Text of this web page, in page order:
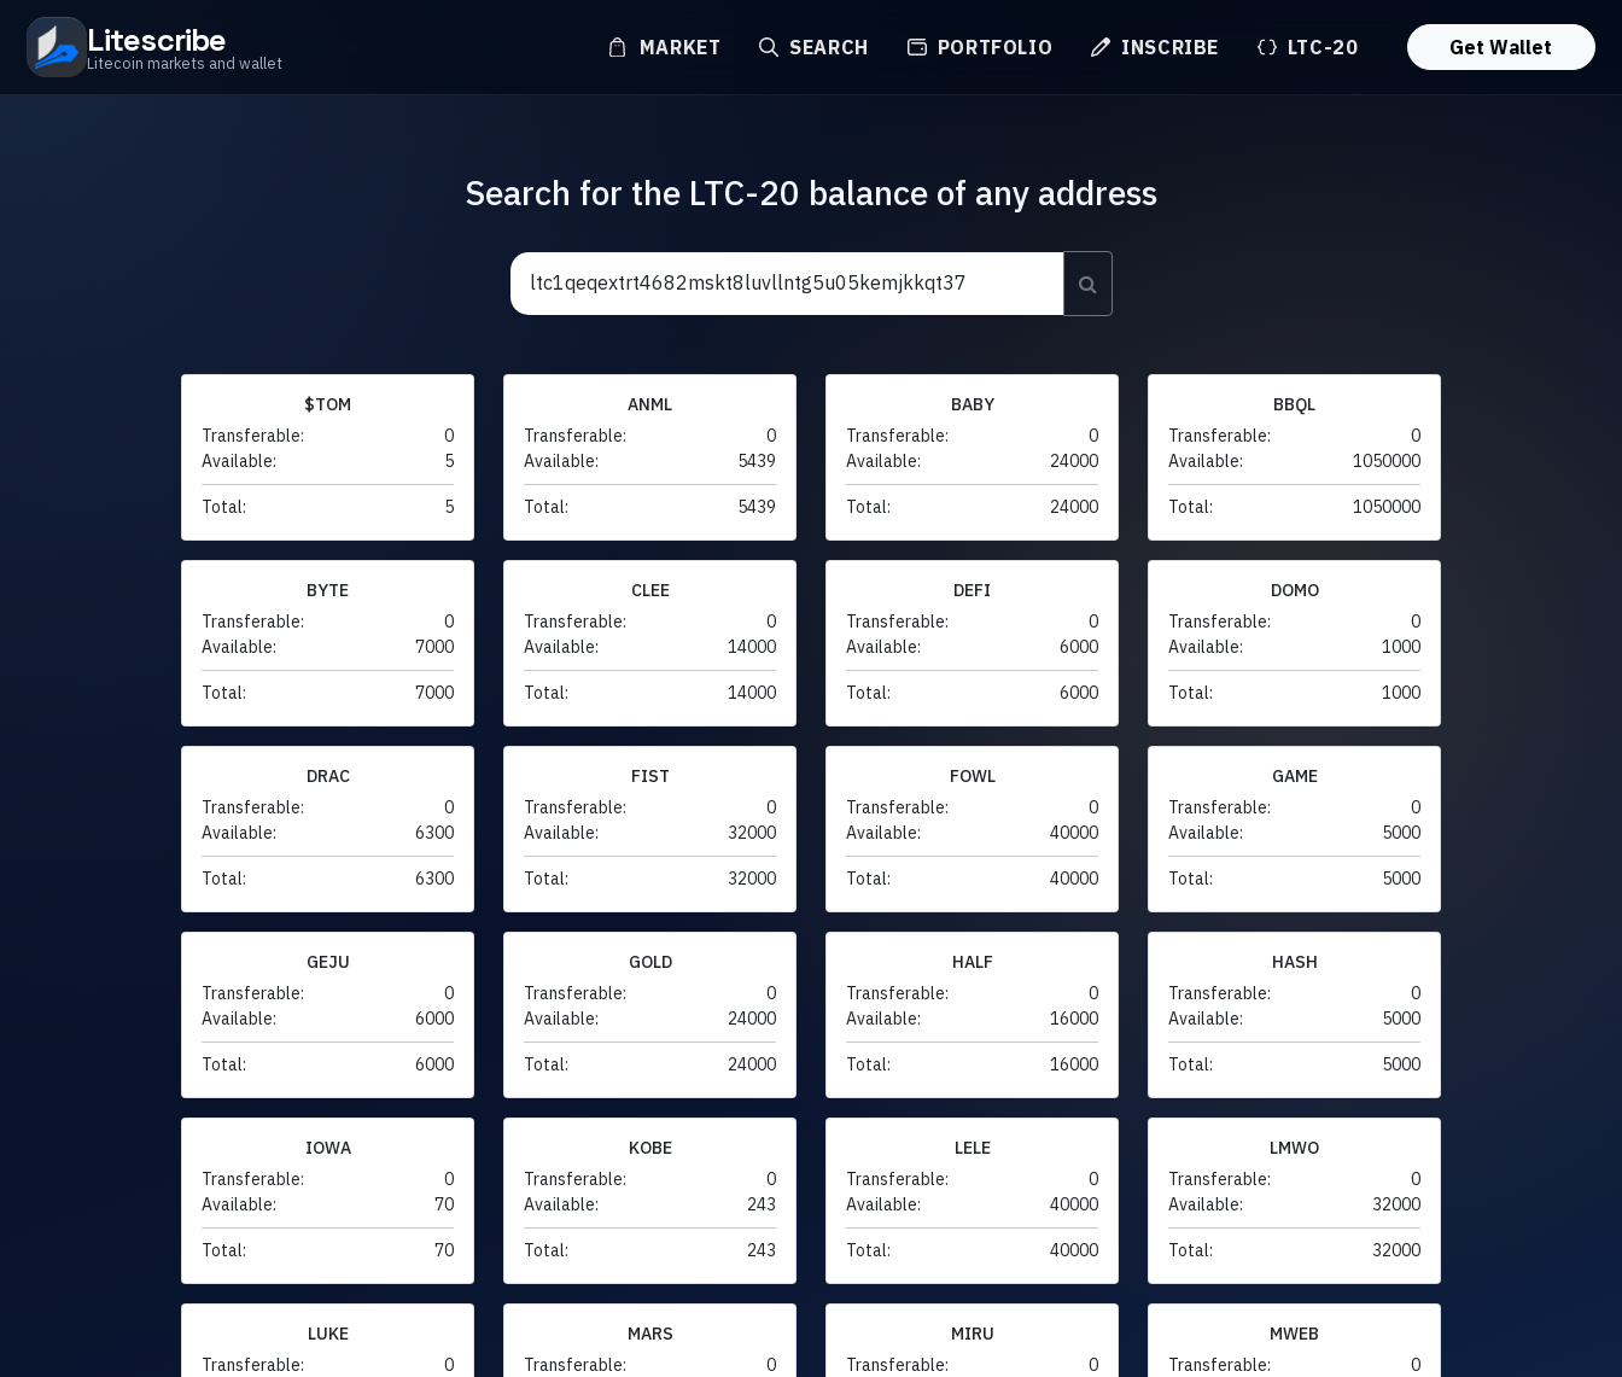
Litescribe
Litecoin markets and wallet
MARKET SEARCH PORTFOLIO INSCRIBE LTC-20 Get Wallet
Search for the LTC-20 balance of any address
$TOM
Transferable:
0
Available:
5
Total: 5
ANML
Transferable:
0
Available:
5439
Total: 5439
BABY
Transferable:
0
Available:
24000
Total: 24000
BBQL
Transferable:
0
Available:
1050000
Total: 1050000
BYTE
Transferable:
0
Available:
7000
Total: 7000
CLEE
Transferable:
0
Available:
14000
Total: 14000
DEFI
Transferable:
0
Available:
6000
Total: 6000
DOMO
Transferable:
0
Available:
1000
Total: 1000
DRAC
Transferable:
0
Available:
6300
Total: 6300
FIST
Transferable:
0
Available:
32000
Total: 32000
FOWL
Transferable:
0
Available:
40000
Total: 40000
GAME
Transferable:
0
Available:
5000
Total: 5000
GEJU
Transferable:
0
Available:
6000
Total: 6000
GOLD
Transferable:
0
Available:
24000
Total: 24000
HALF
Transferable:
0
Available:
16000
Total: 16000
HASH
Transferable:
0
Available:
5000
Total: 5000
IOWA
Transferable:
0
Available:
70
Total: 70
KOBE
Transferable:
0
Available:
243
Total: 243
LELE
Transferable:
0
Available:
40000
Total: 40000
LMWO
Transferable:
0
Available:
32000
Total: 32000
LUKE
Transferable:
0
MARS
Transferable:
0
MIRU
Transferable:
0
MWEB
Transferable:
0